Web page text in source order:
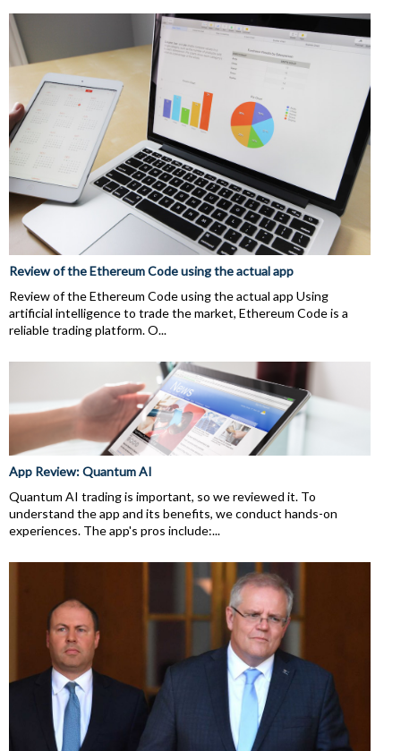
Review of the Ethereum Code using the actual app
Review of the Ethereum Code using the actual app Using
artificial intelligence to trade the market, Ethereum Code is a
reliable trading platform. O...
App Review: Quantum AI
Quantum AI trading is important, so we reviewed it. To
understand the app and its benefits, we conduct hands-on
experiences. The app's pros include:...